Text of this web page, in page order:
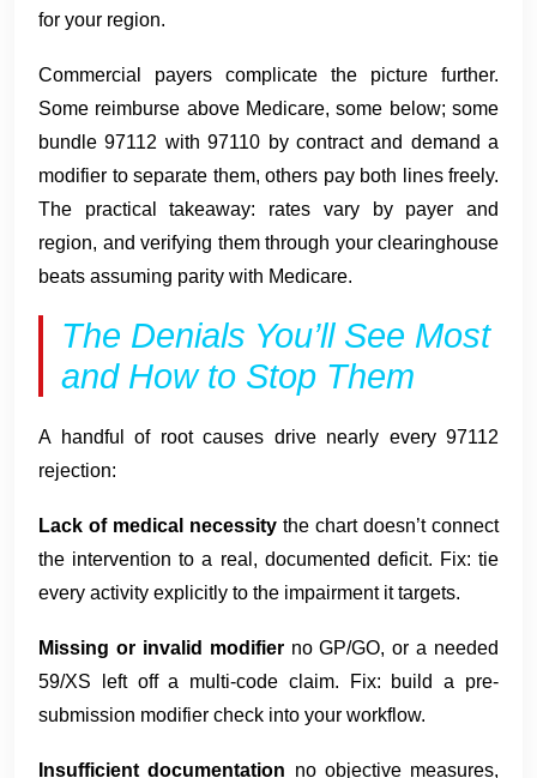
for your region.
Commercial payers complicate the picture further.
Some reimburse above Medicare, some below; some
bundle 97112 with 97110 by contract and demand a
modifier to separate them, others pay both lines freely.
The practical takeaway: rates vary by payer and
region, and verifying them through your clearinghouse
beats assuming parity with Medicare.
The Denials You’ll See Most
and How to Stop Them
A handful of root causes drive nearly every 97112
rejection:
Lack of medical necessity the chart doesn’t connect
the intervention to a real, documented deficit. Fix: tie
every activity explicitly to the impairment it targets.
Missing or invalid modifierno GP/GO, or a needed
59/XS left off a multi-code claim. Fix: build a pre-
submission modifier check into your workflow.
Insufficient documentation no objective measures,